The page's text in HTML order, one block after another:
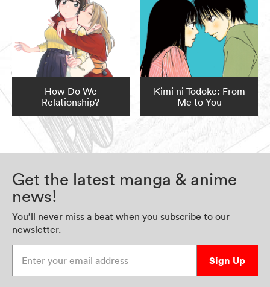
How Do We
Relationship?
Kimi ni Todoke: From
Me to You
Get the latest manga & anime
news!
You’ll never miss a beat when you subscribe to our
newsletter.
Sign Up